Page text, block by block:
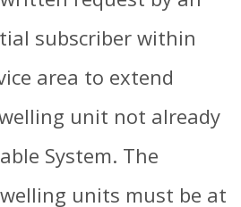
subscriber within
area to extend
unit not already
System. The
units must be at